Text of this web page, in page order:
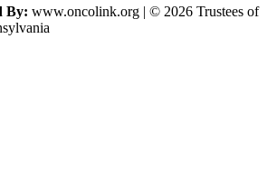
By: www.oncolink.org | © 2026 Trustees of